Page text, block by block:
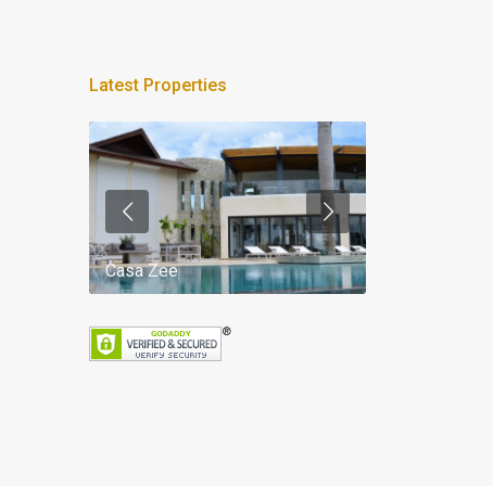
Latest Properties
Casa Zee